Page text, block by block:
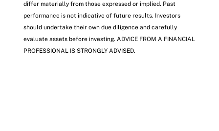
differ materially from those expressed or implied. Past
performance is not indicative of future results. Investors
should undertake their own due diligence and carefully
evaluate assets before investing. ADVICE FROM A FINANCIAL
PROFESSIONAL IS STRONGLY ADVISED.